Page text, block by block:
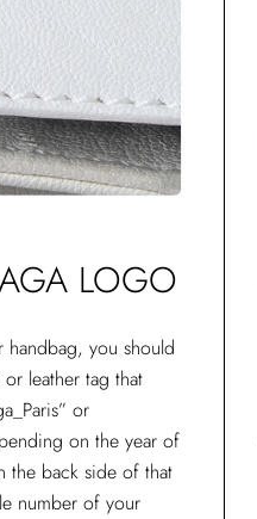
LOGO
you should
leather tag that
or
on the year of
the back side of that
number of your